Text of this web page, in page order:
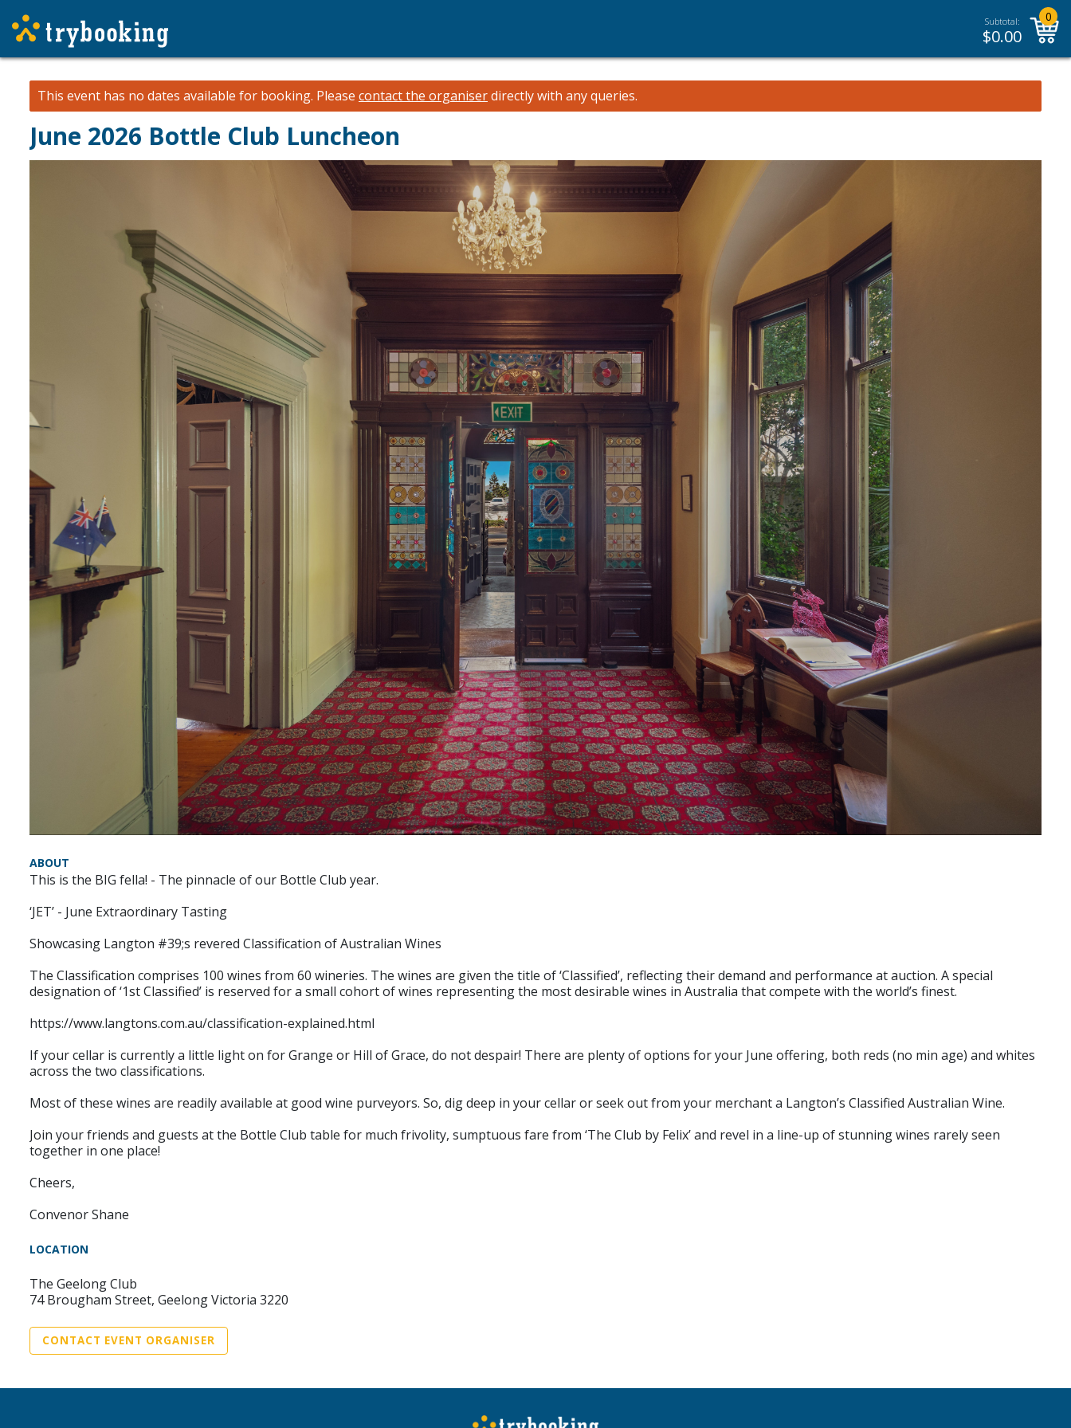
Subtotal:
$0.00
0
This event has no dates available for booking. Please contact the organiserdirectly with any queries.
June 2026 Bottle Club Luncheon
ABOUT
This is the BIG fella! - The pinnacle of our Bottle Club year.
‘JET’ - June Extraordinary Tasting
Showcasing Langton #39;s revered Classification of Australian Wines
The Classification comprises 100 wines from 60 wineries. The wines are given the title of ‘Classified’, reflecting their demand and performance at auction. A special
designation of ‘1st Classified’ is reserved for a small cohort of wines representing the most desirable wines in Australia that compete with the world’s finest.
https://www.langtons.com.au/classification-explained.html
If your cellar is currently a little light on for Grange or Hill of Grace, do not despair! There are plenty of options for your June offering, both reds (no min age) and whites
across the two classifications.
Most of these wines are readily available at good wine purveyors. So, dig deep in your cellar or seek out from your merchant a Langton’s Classified Australian Wine.
Join your friends and guests at the Bottle Club table for much frivolity, sumptuous fare from ‘The Club by Felix’ and revel in a line-up of stunning wines rarely seen
together in one place!
Cheers,
Convenor Shane
LOCATION
The Geelong Club
74 Brougham Street, Geelong Victoria 3220
CONTACT EVENT ORGANISER